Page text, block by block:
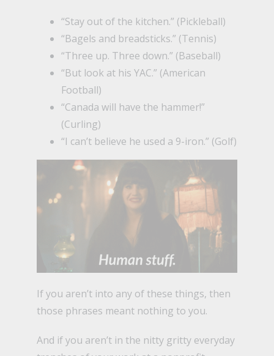
“Stay out of the kitchen.” (Pickleball)
“Bagels and breadsticks.” (Tennis)
“Three up. Three down.” (Baseball)
“But look at his YAC.” (American
Football)
“Canada will have the hammer!”
(Curling)
“I can’t believe he used a 9-iron.” (Golf)
If you aren’t into any of these things, then
those phrases meant nothing to you.
And if you aren’t in the nitty gritty everyday